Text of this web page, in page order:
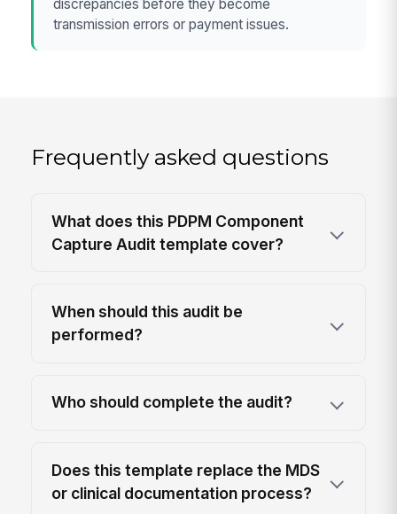
discrepancies before they become
transmission errors or payment issues.
Frequently asked questions
What does this PDPM Component
Capture Audit template cover?
When should this audit be
performed?
Who should complete the audit?
Does this template replace the MDS
or clinical documentation process?